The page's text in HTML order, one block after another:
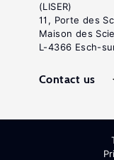
(LISER)
11, Porte des
Maison des
L-4366 Esch-
Contact us